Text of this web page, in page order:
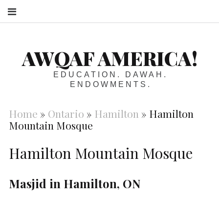
AWQAF AMERICA!
EDUCATION. DAWAH.
ENDOWMENTS.
Home » Ontario » Hamilton » Hamilton
Mountain Mosque
Hamilton Mountain Mosque
Masjid in Hamilton, ON